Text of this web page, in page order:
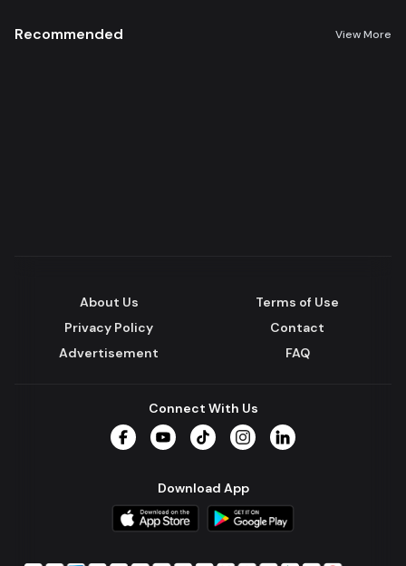
Recommended View More
About Us
Terms of Use
Privacy Policy
Contact
Advertisement
FAQ
Connect With Us
Download App